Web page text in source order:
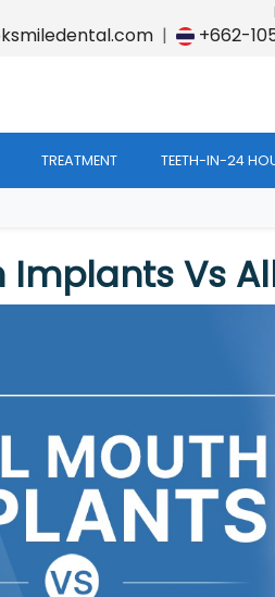
| +662-
TREATMENT TEETH-IN-24
Implants Vs